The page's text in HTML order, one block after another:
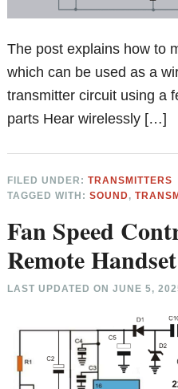
The post explains how to
which can be used as a
transmitter circuit using a
parts Hear wirelessly […]
FILED UNDER:TRANSMITTERS
TAGGED WITH:SOUND,
Fan Speed
Remote Handset
LAST UPDATED ONJUNE 5,